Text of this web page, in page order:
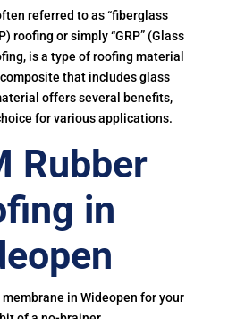
referred to as “fiberglass
roofing or simply “GRP” (Glass
is a type of roofing material
that includes glass
offers several benefits,
for various applications.
Rubber
in
in Wideopen for your